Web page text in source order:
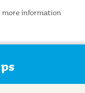
more information